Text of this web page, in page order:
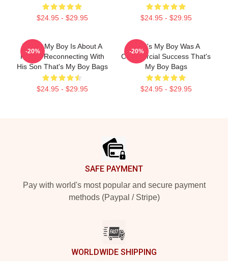
$24.95 - $29.95 $24.95 - $29.95
That's My Boy Is About A
Father Reconnecting With
His Son That's My Boy Bags
$24.95 - $29.95
-20%
That's My Boy Was A
Commercial Success That's
My Boy Bags
$24.95 - $29.95
-20%
SAFE PAYMENT
Pay with world's most popular and secure payment
methods (Paypal / Stripe)
WORLDWIDE SHIPPING